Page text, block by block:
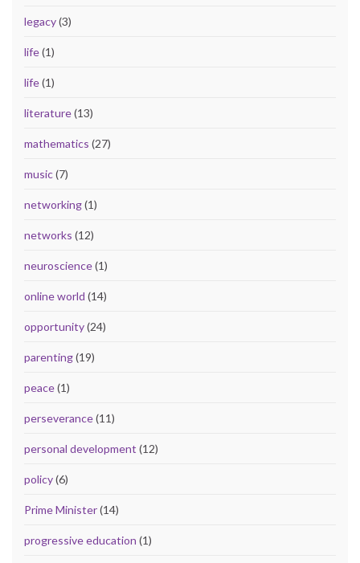
legacy(3)
life(1)
life(1)
literature(13)
mathematics (27)
music(7)
networking(1)
networks (12)
neuroscience(1)
online world (14)
opportunity(24)
parenting(19)
peace(1)
perseverance(11)
personal development (12)
policy(6)
Prime Minister(14)
progressive education (1)